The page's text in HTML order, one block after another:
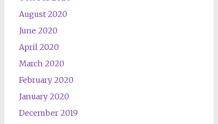
August 2020
June 2020
April 2020
March 2020
February 2020
January 2020
December 2019